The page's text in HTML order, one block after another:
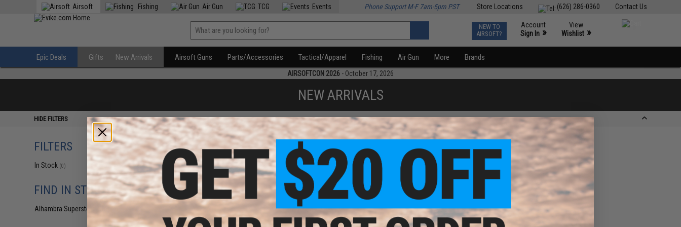
Contact Us
(626) 286-0360
Store Locations
Airsoft Fishing Air Gun TCG Events Phone Support M-F 7am-5pm PST
NEW TO
AIRSOFT?
Account
Sign In »
View
Wishlist »
Epic Deals Gifts New Arrivals Airsoft Guns Parts/Accessories Tactical/Apparel Fishing Air Gun More Brands
AIRSOFTCON 2026 - October 17, 2026
NEW ARRIVALS
HIDE FILTERS
FILTERS
In Stock (0)
FIND IN STORE
Alhambra Superstore (CA)